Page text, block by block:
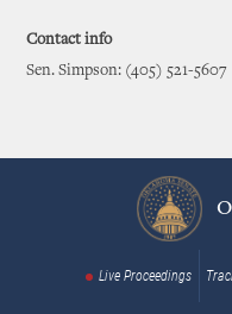
Contact info
Sen. Simpson: (405) 521-5607
Live Proceedings